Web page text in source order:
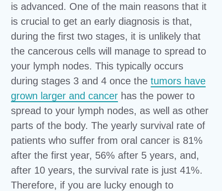
is advanced. One of the main reasons that it
is crucial to get an early diagnosis is that,
during the first two stages, it is unlikely that
the cancerous cells will manage to spread to
your lymph nodes. This typically occurs
during stages 3 and 4 once thetumors have
grown larger and cancer has the power to
spread to your lymph nodes, as well as other
parts of the body. The yearly survival rate of
patients who suffer from oral cancer is 81%
after the first year, 56% after 5 years, and,
after 10 years, the survival rate is just 41%.
Therefore, if you are lucky enough to